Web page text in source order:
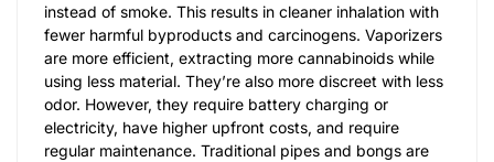
instead of smoke. This results in cleaner inhalation with
fewer harmful byproducts and carcinogens. Vaporizers
are more efficient, extracting more cannabinoids while
using less material. They’re also more discreet with less
odor. However, they require battery charging or
electricity, have higher upfront costs, and require
regular maintenance. Traditional pipes and bongs are